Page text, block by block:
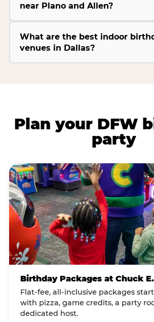
near Plano and Allen?
What are the best indoor
venues in Dallas?
Plan your DFW
party
Birthday Packages at Chuck
Flat-fee, all-inclusive packages
with pizza, game credits, a party
dedicated host.